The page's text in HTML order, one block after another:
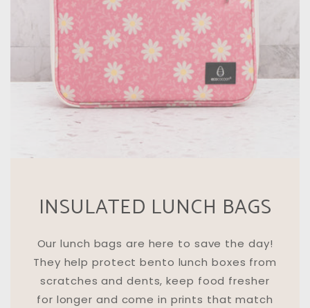
INSULATED LUNCH BAGS
Our lunch bags are here to save the day!
They help protect bento lunch boxes from
scratches and dents, keep food fresher
for longer and come in prints that match